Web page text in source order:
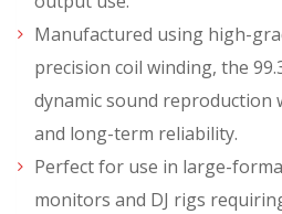
Manufactured using high-
precision coil winding, the
dynamic sound
and long-term reliability.
Perfect for use in large-
monitors and DJ rigs